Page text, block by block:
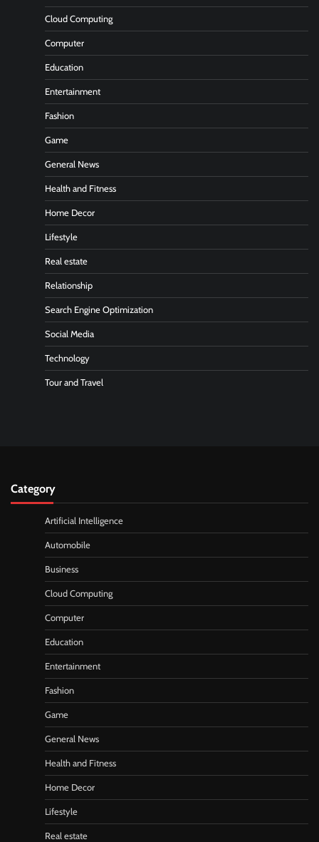
Cloud Computing
Computer
Education
Entertainment
Fashion
Game
General News
Health and Fitness
Home Decor
Lifestyle
Real estate
Relationship
Search Engine Optimization
Social Media
Technology
Tour and Travel
Category
Artificial Intelligence
Automobile
Business
Cloud Computing
Computer
Education
Entertainment
Fashion
Game
General News
Health and Fitness
Home Decor
Lifestyle
Real estate